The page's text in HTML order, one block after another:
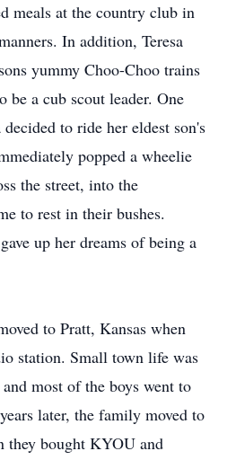
meals at the country club in
In addition, Teresa
yummy Choo-Choo trains
be a cub scout leader. One
decided to ride her eldest son's
popped a wheelie
the street, into the
to rest in their bushes.
up her dreams of being a
to Pratt, Kansas when
station. Small town life was
most of the boys went to
later, the family moved to
they bought KYOU and